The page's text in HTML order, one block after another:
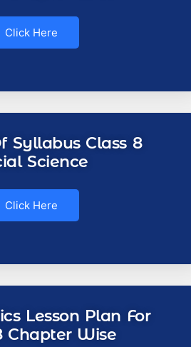
Click Here
Syllabus Class 8
Science
Click Here
Lesson Plan For
Chapter Wise